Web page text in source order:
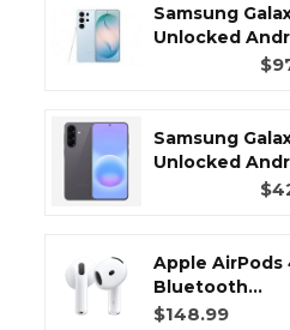
Samsung
Unlocked
Samsung
Unlocked
Apple AirPods
Bluetooth...
$148.99